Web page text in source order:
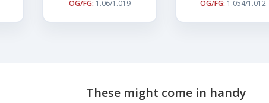
OG/FG: 1.06/1.019
OG/FG: 1.054/1.012
These might come in handy